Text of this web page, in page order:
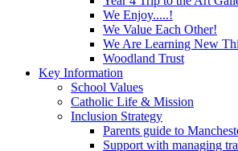
We Enjoy.....!
We Value Each Other!
We Are Learning New
Woodland Trust
Key Information
School Values
Catholic Life & Mission
Inclusion Strategy
Parents guide to
Support with managing